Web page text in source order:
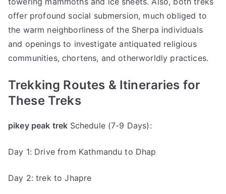
offer profound social submersion, much obliged to
the warm neighborliness of the Sherpa individuals
and openings to investigate antiquated religious
communities, chortens, and otherworldly practices.
Trekking Routes & Itineraries for
These Treks
pikey peak trek Schedule (7-9 Days):
Day 1: Drive from Kathmandu to Dhap
Day 2: trek to Jhapre